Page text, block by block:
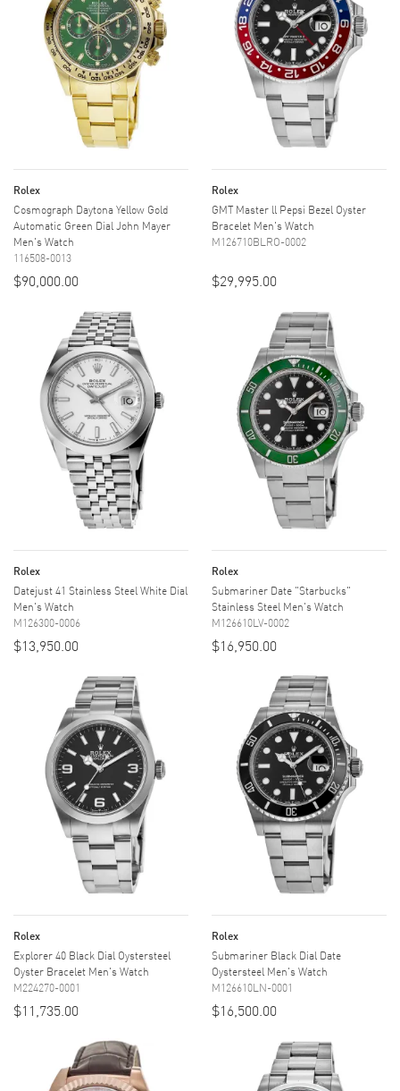
Rolex
Cosmograph Daytona Yellow Gold
Automatic Green Dial John Mayer
Men's Watch
116508-0013
$90,000.00
Rolex
GMT Master ll Pepsi Bezel Oyster
Bracelet Men's Watch
M126710BLRO-0002
$29,995.00
Rolex
Datejust 41 Stainless Steel White Dial
Men's Watch
M126300-0006
$13,950.00
Rolex
Submariner Date "Starbucks"
Stainless Steel Men's Watch
M126610LV-0002
$16,950.00
Rolex
Explorer 40 Black Dial Oystersteel
Oyster Bracelet Men's Watch
M224270-0001
$11,735.00
Rolex
Submariner Black Dial Date
Oystersteel Men's Watch
M126610LN-0001
$16,500.00